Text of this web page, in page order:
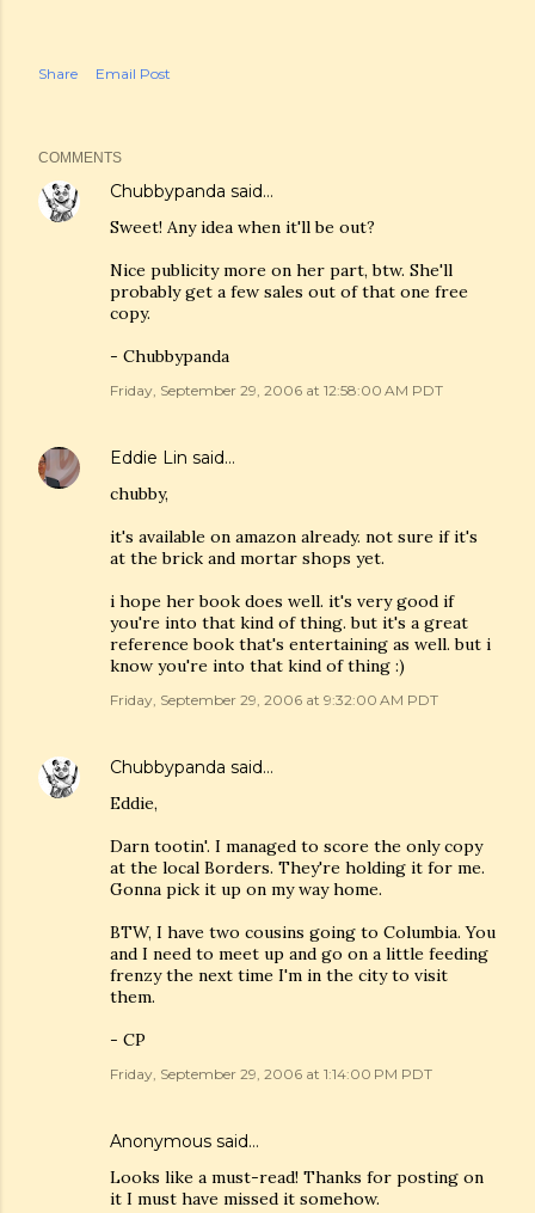
Share Email Post
COMMENTS
Chubbypanda said…
Sweet! Any idea when it'll be out?
Nice publicity more on her part, btw. She'll
probably get a few sales out of that one free
copy.
- Chubbypanda
Friday, September 29, 2006 at 12:58:00 AM PDT
Eddie Lin said…
chubby,
it's available on amazon already. not sure if it's
at the brick and mortar shops yet.
i hope her book does well. it's very good if
you're into that kind of thing. but it's a great
reference book that's entertaining as well. but i
know you're into that kind of thing :)
Friday, September 29, 2006 at 9:32:00 AM PDT
Chubbypanda said…
Eddie,
Darn tootin'. I managed to score the only copy
at the local Borders. They're holding it for me.
Gonna pick it up on my way home.
BTW, I have two cousins going to Columbia. You
and I need to meet up and go on a little feeding
frenzy the next time I'm in the city to visit
them.
- CP
Friday, September 29, 2006 at 1:14:00 PM PDT
Anonymous said…
Looks like a must-read! Thanks for posting on
it I must have missed it somehow.